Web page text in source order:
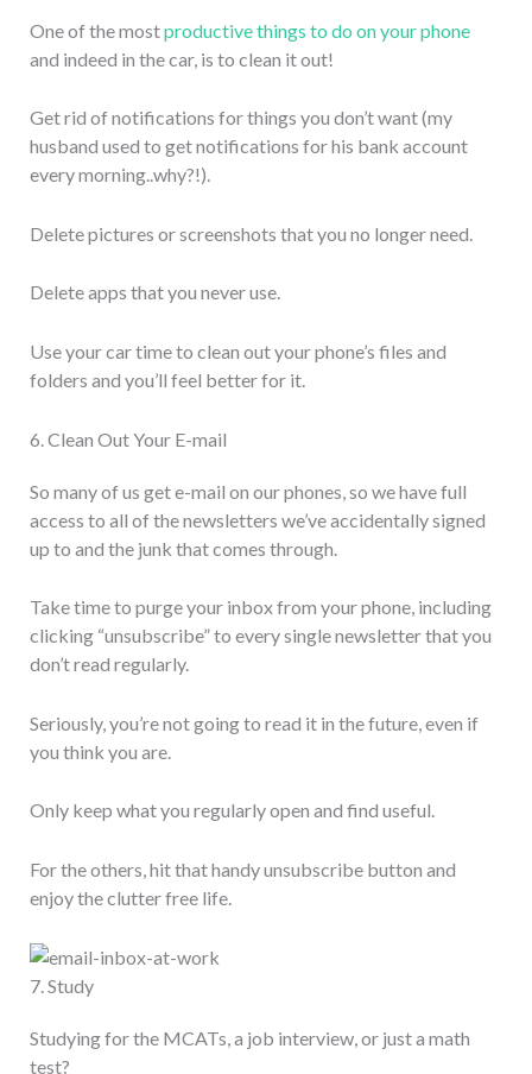
One of the mostproductive things to do on your phone
and indeed in the car, is to clean it out!
Get rid of notifications for things you don’t want (my
husband used to get notifications for his bank account
every morning..why?!).
Delete pictures or screenshots that you no longer need.
Delete apps that you never use.
Use your car time to clean out your phone’s files and
folders and you’ll feel better for it.
6. Clean Out Your E-mail
So many of us get e-mail on our phones, so we have full
access to all of the newsletters we’ve accidentally signed
up to and the junk that comes through.
Take time to purge your inbox from your phone, including
clicking “unsubscribe” to every single newsletter that you
don’t read regularly.
Seriously, you’re not going to read it in the future, even if
you think you are.
Only keep what you regularly open and find useful.
For the others, hit that handy unsubscribe button and
enjoy the clutter free life.
7. Study
Studying for the MCATs, a job interview, or just a math
test?